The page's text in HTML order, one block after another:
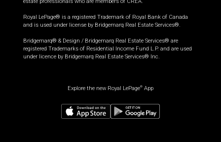
Royal LePage® is a registered Trademark of Royal Bank of Canada
and is used under license by Bridgemarq Real Estate Services®.
Bridgemarq® & Design / Bridgemarq Real Estate Services® are
registered Trademarks of Residential Income Fund L.P. and are used
under licence by Bridgemarq Real Estate Services® Inc.
Explore the new Royal LePage® App